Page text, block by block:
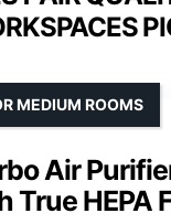
Air
True HEPA
MEDIUM ROOMS